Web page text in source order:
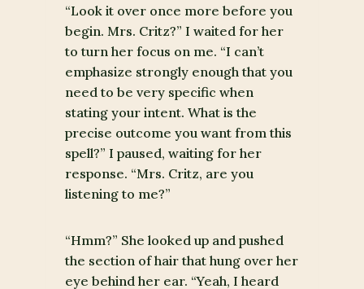
“Look it over once more before you
begin. Mrs. Critz?” I waited for her
to turn her focus on me. “I can’t
emphasize strongly enough that you
need to be very specific when
stating your intent. What is the
precise outcome you want from this
spell?” I paused, waiting for her
response. “Mrs. Critz, are you
listening to me?”
“Hmm?” She looked up and pushed
the section of hair that hung over her
eye behind her ear. “Yeah, I heard